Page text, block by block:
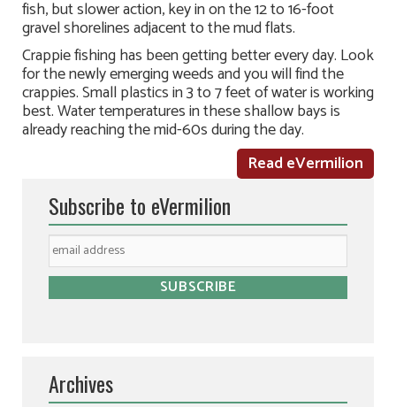
fish, but slower action, key in on the 12 to 16-foot
gravel shorelines adjacent to the mud flats.
Crappie fishing has been getting better every day. Look
for the newly emerging weeds and you will find the
crappies. Small plastics in 3 to 7 feet of water is working
best. Water temperatures in these shallow bays is
already reaching the mid-60s during the day.
Read eVermilion
Subscribe to eVermilion
Archives